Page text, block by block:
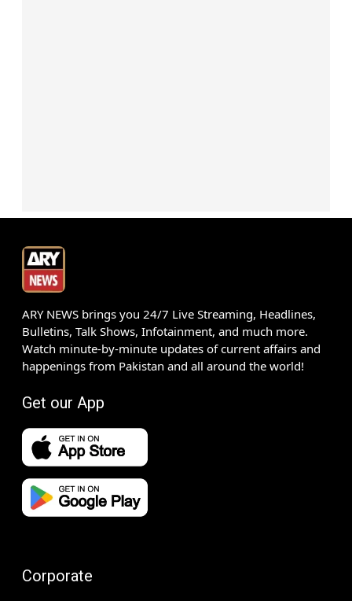
ARY NEWS brings you 24/7 Live Streaming, Headlines,
Bulletins, Talk Shows, Infotainment, and much more.
Watch minute-by-minute updates of current affairs and
happenings from Pakistan and all around the world!
Get our App
Corporate